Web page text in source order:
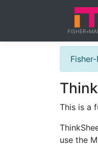
FISHER ★
This is a
use the